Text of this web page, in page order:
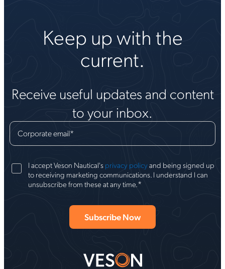
Keep up with the
current.
Receive useful updates and content
to your inbox.
Corporate email*
I accept Veson Nautical's privacy policyand being signed up
to receiving marketing communications. I understand I can
unsubscribe from these at any time. *